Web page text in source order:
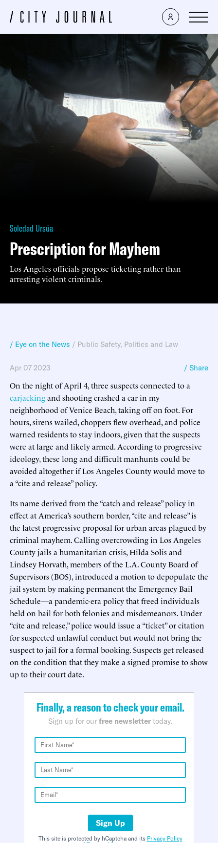
Soledad Ursúa
Prescription for Mayhem
Los Angeles officials propose ticketing rather than
arresting violent criminals.
/ Eye on the News / Public Safety, Politics and Law
Apr 07 2023 / Share
On the night of April 4, three suspects connected to a
carjackingand shooting crashed a car in my
neighborhood of Venice Beach, taking off on foot. For
hours, sirens wailed, choppers flew overhead, and police
warned residents to stay indoors, given that the suspects
were at large and likely armed. According to progressive
ideology, these long and difficult manhunts could be
avoided altogether if Los Angeles County would move to
a “cite and release” policy.
Its name derived from the “catch and release” policy in
effect at America’s southern border, “cite and release” is
the latest progressive proposal for urban areas plagued by
criminal mayhem. Calling overcrowding in Los Angeles
County jails a humanitarian crisis, Hilda Solis and
Lindsey Horvath, members of the L.A. County Board of
Supervisors (BOS), introduced a motion to depopulate the
jail system by making permanent the Emergency Bail
Schedule—a pandemic-era policy that freed individuals
held on bail for both felonies and misdemeanors. Under
“cite and release,” police would issue a “ticket” or citation
for suspected unlawful conduct but would not bring the
suspect to jail for a formal booking. Suspects get released
on the condition that they make a signed promise to show
up to their court date.
Finally, a reason to check your email.
Sign up for our free newsletter today.
Sign Up
This site is protected by hCaptcha and its Privacy Policy